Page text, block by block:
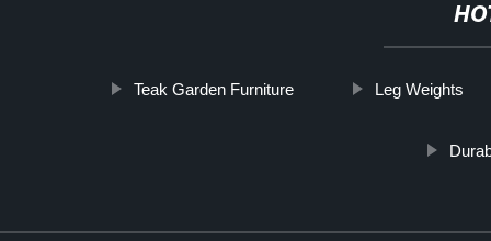
Teak Garden Furniture Leg Weights